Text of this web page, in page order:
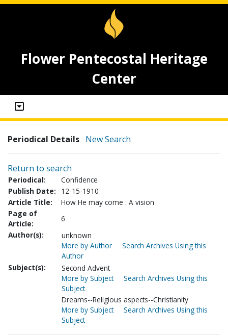
Flower Pentecostal Heritage
Center
Periodical Details New Search
Return to search
Periodical:
Confidence
Publish Date:
12-15-1910
Article Title:
How He may come : A vision
Page of
Article:
6
Author(s):
unknown
More by Author
Search Archives Using this
Author
Subject(s):
Second Advent
More by Subject
Search Archives Using this
Subject
Dreams--Religious aspects--Christianity
More by Subject
Search Archives Using this
Subject